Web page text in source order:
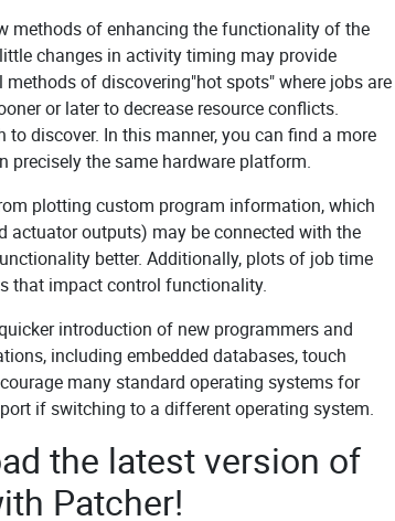
methods of enhancing the functionality of the
changes in activity timing may provide
of discovering"hot spots" where jobs are
or later to decrease resource conflicts.
discover. In this manner, you can find a more
the same hardware platform.
plotting custom program information, which
actuator outputs) may be connected with the
better. Additionally, plots of job time
that impact control functionality.
introduction of new programmers and
including embedded databases, touch
many standard operating systems for
if switching to a different operating system.
the latest version of
Patcher!